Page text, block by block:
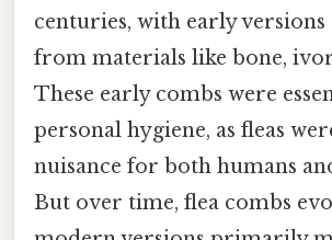
centuries, with early
from materials like bone,
These early combs were
personal hygiene, as fleas
nuisance for both humans
But over time, flea combs